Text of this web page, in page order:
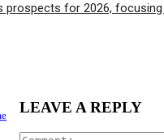
prospects for 2026,
LEAVE A REPLY